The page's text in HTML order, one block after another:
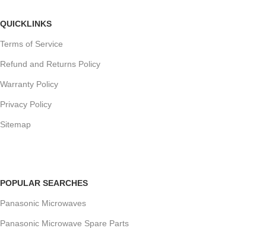
QUICKLINKS
Terms of Service
Refund and Returns Policy
Warranty Policy
Privacy Policy
Sitemap
POPULAR SEARCHES
Panasonic Microwaves
Panasonic Microwave Spare Parts